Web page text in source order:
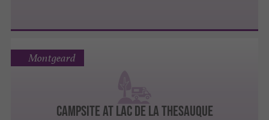
Campsite at Lac de La Thesauque
Montgeard